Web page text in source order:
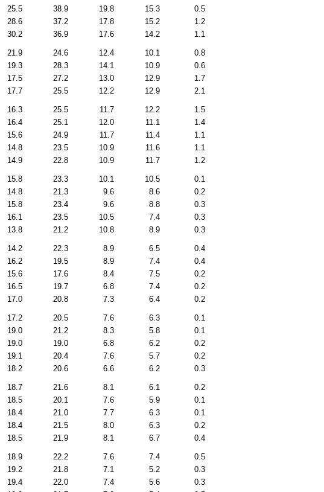
25.5 38.9 19.8 15.3
0.5
28.6 37.2 17.8 15.2
1.2
30.2 36.9 17.6 14.2 1.1
21.9 24.6 12.4 10.1
0.8
19.3 28.3 14.1 10.9
0.6
17.5 27.2 13.0 12.9
1.7
17.7 25.5 12.2 12.9 2.1
16.3 25.5 11.7 12.2
1.5
16.4 25.1 12.0 11.1
1.4
15.6 24.9 11.7 11.4
1.1
14.8 23.5 10.9 11.6
1.1
14.9 22.8 10.9 11.7 1.2
15.8 23.3 10.1 10.5
0.1
14.8 21.3 9.6 8.6
0.2
15.8 23.4 9.6 8.8
0.3
16.1 23.5 10.5 7.4
0.3
13.8 21.2 10.8 8.9 0.3
14.2 22.3 8.9 6.5
0.4
16.2 19.5 8.9 7.4
0.4
15.6 17.6 8.4 7.5
0.2
16.5 19.7 6.8 7.4
0.2
17.0 20.8 7.3 6.4 0.2
17.2 20.5 7.6 6.3
0.1
19.0 21.2 8.3 5.8
0.1
19.0 19.0 6.8 6.2
0.2
19.1 20.4 7.6 5.7
0.2
18.2 20.6 6.6 6.2 0.3
18.7 21.6 8.1 6.1
0.2
18.5 20.1 7.6 5.9
0.1
18.4 21.0 7.7 6.3
0.1
18.4 21.5 8.0 6.3
0.2
18.5 21.9 8.1 6.7 0.4
18.9 22.2 7.6 7.4
0.5
19.2 21.8 7.1 5.2
0.3
19.4 22.0 7.4 5.6
0.3